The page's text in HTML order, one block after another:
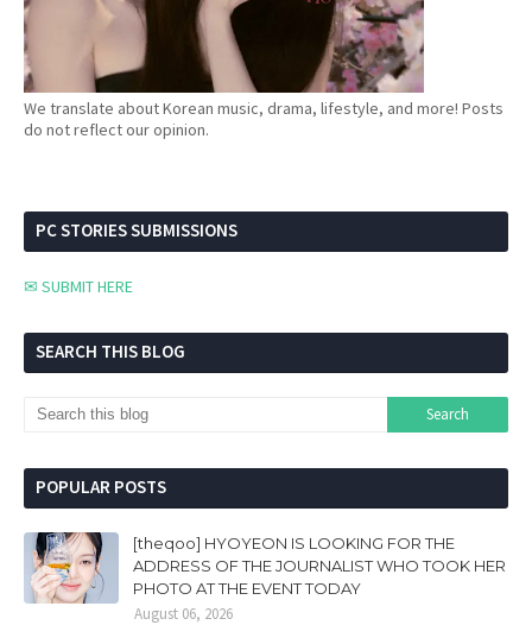
We translate about Korean music, drama, lifestyle, and more! Posts
do not reflect our opinion.
PC STORIES SUBMISSIONS
✉ SUBMIT HERE
SEARCH THIS BLOG
POPULAR POSTS
[theqoo] HYOYEON IS LOOKING FOR THE
ADDRESS OF THE JOURNALIST WHO TOOK HER
PHOTO AT THE EVENT TODAY
August 06, 2026